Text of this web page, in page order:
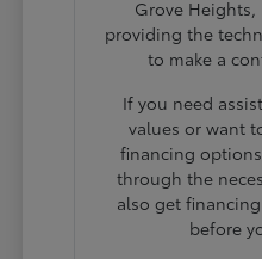
Grove Heights,
providing the
to make a
If you need
values or want
financing
through the
also get
before